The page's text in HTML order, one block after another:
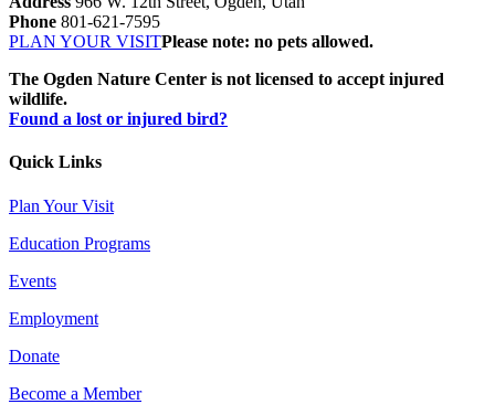
Phone 801-621-7595
PLAN YOUR VISITPlease note: no pets allowed.
The Ogden Nature Center is not licensed to accept injured
wildlife.
Found a lost or injured bird?
Quick Links
Plan Your Visit
Education Programs
Events
Employment
Donate
Become a Member